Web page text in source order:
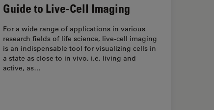
Guide to Live-Cell Imaging
For a wide range of applications in various
research fields of life science, live-cell imaging
is an indispensable tool for visualizing cells in
a state as close to in vivo, i.e. living and
active, as…